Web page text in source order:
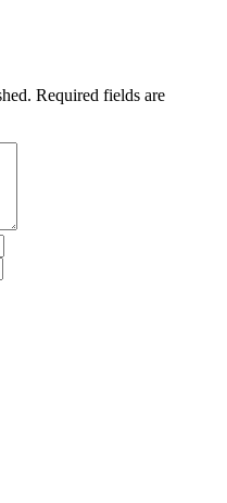
Required fields are